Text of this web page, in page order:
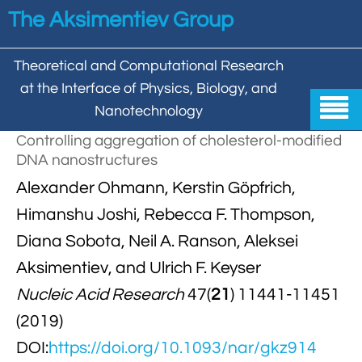
Skip to main content
The Aksimentiev Group
Theoretical and Computational Research
at the Interface of Physics, Biology, and
Nanotechnology

Home
Group
 Behzad Mehrafrooz
 Christopher Maffeo
 All
 Cover Gallery
Research 
 DNA In Biology
Interactions
 Nanopores
Models & Methodologies
 DNA Nanotechnology

Controlling aggregation of cholesterol-modified
DNA nanostructures
Alexander Ohmann, Kerstin Göpfrich,
Himanshu Joshi, Rebecca F. Thompson,
Diana Sobota, Neil A. Ranson, Aleksei
Aksimentiev, and Ulrich F. Keyser
Nucleic Acid Research47(21 ) 11441-11451
(2019)
DOI:https://doi.org/10.1093/nar/gkz914